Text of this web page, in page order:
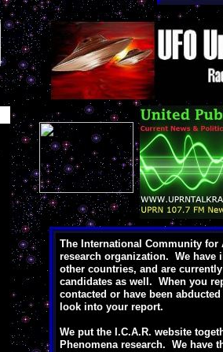
The International Community for
research organization. We have
other countries, and are
candidates as well. When you
contacted or have been
look into your report.
We put the I.C.A.R. website
Phenomena research. We have